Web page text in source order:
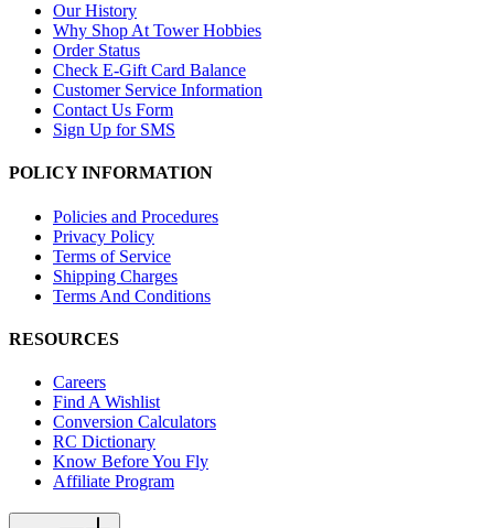
Our History
Why Shop At Tower Hobbies
Order Status
Check E-Gift Card Balance
Customer Service Information
Contact Us Form
Sign Up for SMS
POLICY INFORMATION
Policies and Procedures
Privacy Policy
Terms of Service
Shipping Charges
Terms And Conditions
RESOURCES
Careers
Find A Wishlist
Conversion Calculators
RC Dictionary
Know Before You Fly
Affiliate Program